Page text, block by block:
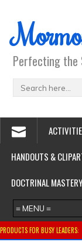
Perfecting the
HANDOUTS &
DOCTRINAL
PRODUCTS FOR BUSY LEADERS: